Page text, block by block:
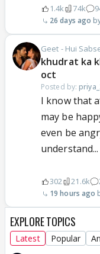
1.4k 74k
26 days ago
Geet - Hui
khudrat ka
oct
Posted by:
I know that
may be
even be
understand...
302 21.6k
19 hours ago
EXPLORE TOPICS
Latest Popular